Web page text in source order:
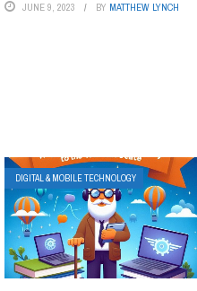
JUNE 9, 2023 BY MATTHEW LYNCH
DIGITAL & MOBILE TECHNOLOGY